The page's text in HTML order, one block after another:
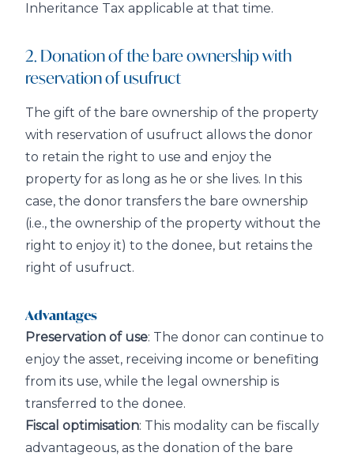
Inheritance Tax applicable at that time.
2. Donation of the bare ownership with
reservation of usufruct
The gift of the bare ownership of the property
with reservation of usufruct allows the donor
to retain the right to use and enjoy the
property for as long as he or she lives. In this
case, the donor transfers the bare ownership
(i.e., the ownership of the property without the
right to enjoy it) to the donee, but retains the
right of usufruct.
Advantages
Preservation of use: The donor can continue to
enjoy the asset, receiving income or benefiting
from its use, while the legal ownership is
transferred to the donee.
Fiscal optimisation: This modality can be fiscally
advantageous, as the donation of the bare